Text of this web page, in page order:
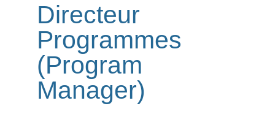
Directeur
Programmes
(Program
Manager)